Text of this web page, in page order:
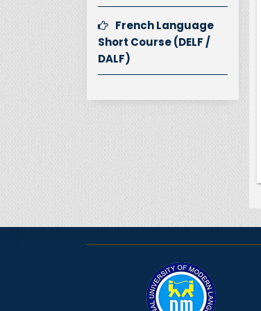
French Language
Short Course (DELF /
DALF)